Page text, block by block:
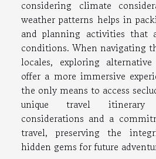
considering climate
weather patterns helps in
and planning activities that
conditions. When navigating
locales, exploring
offer a more immersive
the only means to access
unique travel itinerary
considerations and a
travel, preserving the
hidden gems for future